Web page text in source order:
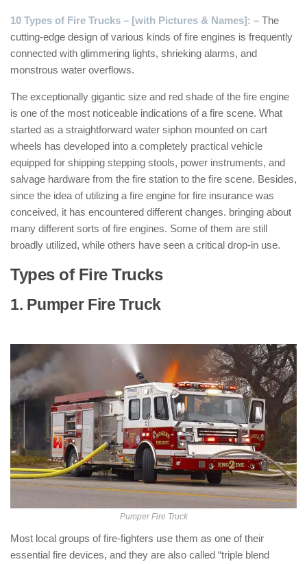
10 Types of Fire Trucks – [with Pictures & Names]: – The
cutting-edge design of various kinds of fire engines is frequently
connected with glimmering lights, shrieking alarms, and
monstrous water overflows.
The exceptionally gigantic size and red shade of the fire engine
is one of the most noticeable indications of a fire scene. What
started as a straightforward water siphon mounted on cart
wheels has developed into a completely practical vehicle
equipped for shipping stepping stools, power instruments, and
salvage hardware from the fire station to the fire scene. Besides,
since the idea of utilizing a fire engine for fire insurance was
conceived, it has encountered different changes. bringing about
many different sorts of fire engines. Some of them are still
broadly utilized, while others have seen a critical drop-in use.
Types of Fire Trucks
1. Pumper Fire Truck
Pumper Fire Truck
Most local groups of fire-fighters use them as one of their
essential fire devices, and they are also called “triple blend